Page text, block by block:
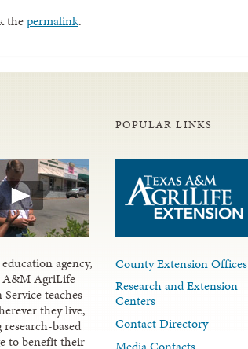
thepermalink.
agency,
A&M AgriLife
teaches
they live,
based
to benefit their
POPULAR LINKS
County Extension Offices
Research and Extension
Centers
Contact Directory